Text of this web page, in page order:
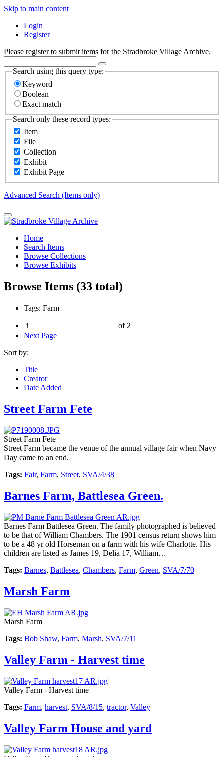
Skip to main content
Login
Register
Please register to submit items for the Stradbroke Village Archive.
Search using this query type:
Keyword
Boolean
Exact match
Search only these record types:
Item
File
Collection
Exhibit
Exhibit Page
Advanced Search (Items only)
Home
Search Items
Browse Collections
Browse Exhibits
Browse Items (33 total)
Tags: Farm
of 2
Next Page
Sort by:
Title
Creator
Date Added
Street Farm Fete
Street Farm Fete
Street Farm became the venue of the annual village fair when Navy
Day came to an end.
Tags: Fair, Farm, Street, SVA/4/38
Barnes Farm, Battlesea Green.
Barnes Farm Battlesea Green. The family photographed is believed
to be that of William Chambers. The 1901 census return shows him
to be a 48 yr old Horseman on a farm with his wife Charlotte. His
children are listed as James 19, Delia 17, William…
Tags: Barnes, Battlesea, Chambers, Farm, Green, SVA/7/70
Marsh Farm
Marsh Farm
Tags: Bob Shaw, Farm, Marsh, SVA/7/11
Valley Farm - Harvest time
Valley Farm - Harvest time
Tags: Farm, harvest, SVA/8/15, tractor, Valley
Valley Farm House and yard